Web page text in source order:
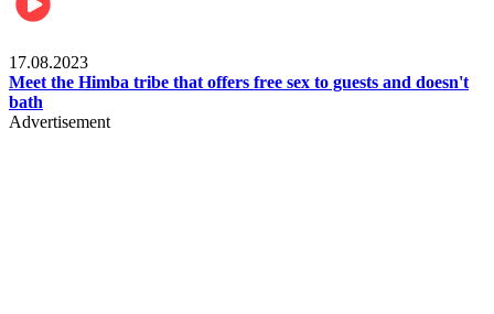
17.08.2023
Meet the Himba tribe that offers free sex to guests and doesn't
bath
Advertisement